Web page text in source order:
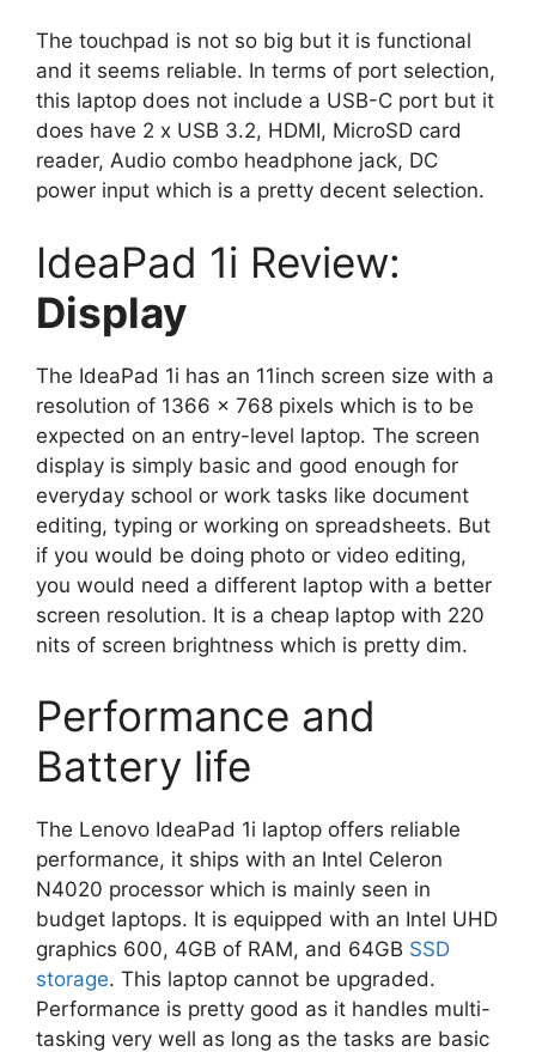
The touchpad is not so big but it is functional
and it seems reliable. In terms of port selection,
this laptop does not include a USB-C port but it
does have 2 x USB 3.2, HDMI, MicroSD card
reader, Audio combo headphone jack, DC
power input which is a pretty decent selection.
IdeaPad 1i Review:
Display
The IdeaPad 1i has an 11inch screen size with a
resolution of 1366 x 768 pixels which is to be
expected on an entry-level laptop. The screen
display is simply basic and good enough for
everyday school or work tasks like document
editing, typing or working on spreadsheets. But
if you would be doing photo or video editing,
you would need a different laptop with a better
screen resolution. It is a cheap laptop with 220
nits of screen brightness which is pretty dim.
Performance and
Battery life
The Lenovo IdeaPad 1i laptop offers reliable
performance, it ships with an Intel Celeron
N4020 processor which is mainly seen in
budget laptops. It is equipped with an Intel UHD
graphics 600, 4GB of RAM, and 64GB SSD
storage. This laptop cannot be upgraded.
Performance is pretty good as it handles multi-
tasking very well as long as the tasks are basic